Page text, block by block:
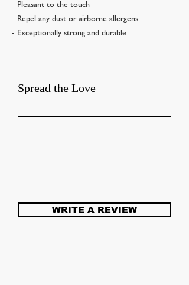
- Pleasant to the touch
- Repel any dust or airborne allergens
- Exceptionally strong and durable
Spread the Love
WRITE A REVIEW